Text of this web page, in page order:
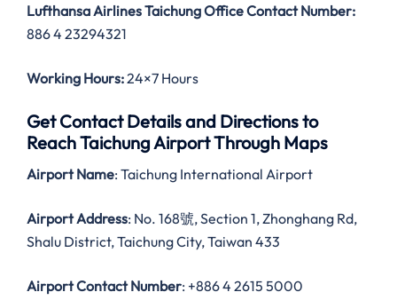
Lufthansa Airlines Taichung Office Contact Number:
886 4 23294321
Working Hours:24×7 Hours
Get Contact Details and Directions to
Reach Taichung Airport Through Maps
Airport Name: Taichung International Airport
Airport Address: No. 168號, Section 1, Zhonghang Rd,
Shalu District, Taichung City, Taiwan 433
Airport Contact Number: +886 4 2615 5000